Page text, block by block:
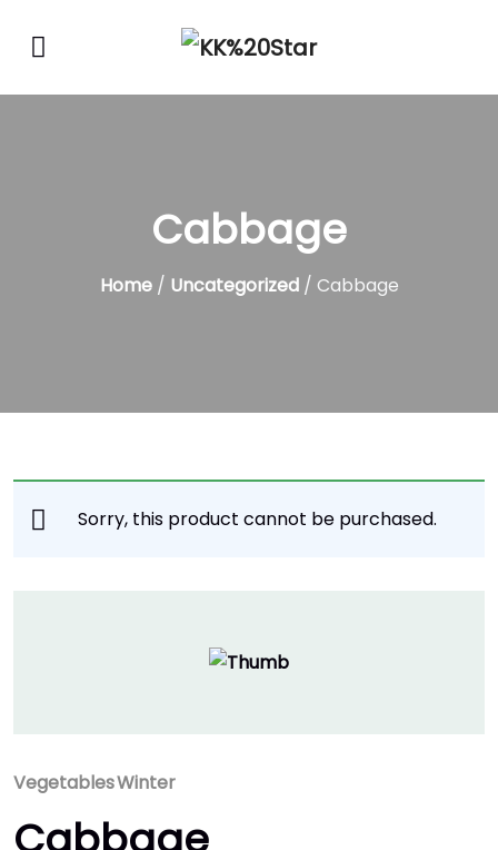
Cabbage
Home/ Uncategorized/ Cabbage
Sorry, this product cannot be purchased.
VegetablesWinter